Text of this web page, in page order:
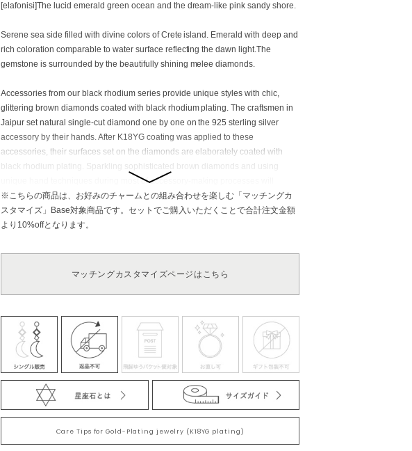
[elafonisi]The lucid emerald green ocean and the dream-like pink sandy shore.
Serene sea side filled with divine colors of Crete island. Emerald with deep and
rich coloration comparable to water surface reflecting the dawn light.The
gemstone is surrounded by the beautifully shining melee diamonds.
Accessories from our black rhodium series provide unique styles with chic,
glittering brown diamonds coated with black rhodium plating. The craftsmen in
Jaipur set natural single-cut diamond one by one on the 925 sterling silver
accessory by their hands. After K18YG coating was applied to these
accessories, their surfaces set on the diamonds are elaborately coated with
black rhodium plating. Sparkling sophisticated brown diamonds and using
unique hand techniques during most of accessory-making processes will
create their natural, supple beauty.
Emerald: Zodiac stone of Taurus, Cancer, and Capricorn. This stone was highly
royal family, and it is known that Cleopatra, the unsurpassed beauty, adored
this stone. It is said that this stone has very strong power of love and therefore
it is believed that this stone heals mental fatigue and calms your emotions with
This stone is considered as a king of jewelry for its eternal beauty and
brilliance. The name derives from a Greek word meaning “the unconquerable”
or “the mightiest.” Diamonds we have today are the very mysterious stones
which had formed deep in the ground taking at least 900 million years. This
hardest stone on the earth is considered to have the power to form “a firm
Note:We cherish the original natural beauty of the stone.Through the eternity of
time, each of the natural stones nurtured inadvertently by nature has its size
※こちらの商品は、お好みのチャームとの組み合わせを楽しむ「マッチングカ
スタマイズ」Base対象商品です。セットでご購入いただくことで合計注文金額
より10%offとなります。
マッチングカスタマイズページはこちら
Care Tips for Gold-Plating jewelry (K18YG plating)